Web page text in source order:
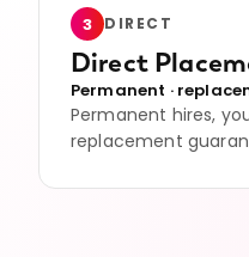
3 DIRECT
Direct
Permanent ·
Permanent hires,
replacement